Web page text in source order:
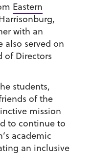
Eastern
with an
also served on
of Directors
students,
of the
mission
to continue to
academic
an inclusive